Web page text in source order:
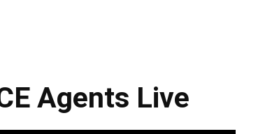
Agents Live